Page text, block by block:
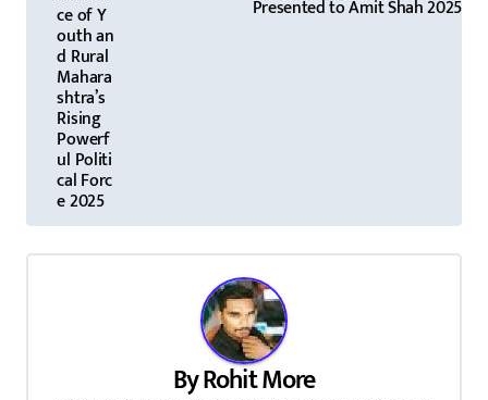
i
ce of Y
outh an
d Rural
Mahara
shtra’s
Rising
Powerf
ul Politi
cal Forc
e 2025
Presented to Amit Shah 2025
ByRohit More